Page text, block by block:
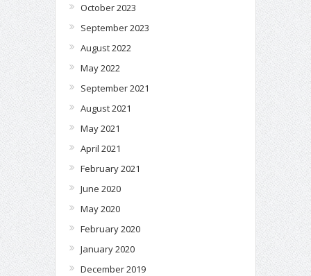
October 2023
September 2023
August 2022
May 2022
September 2021
August 2021
May 2021
April 2021
February 2021
June 2020
May 2020
February 2020
January 2020
December 2019